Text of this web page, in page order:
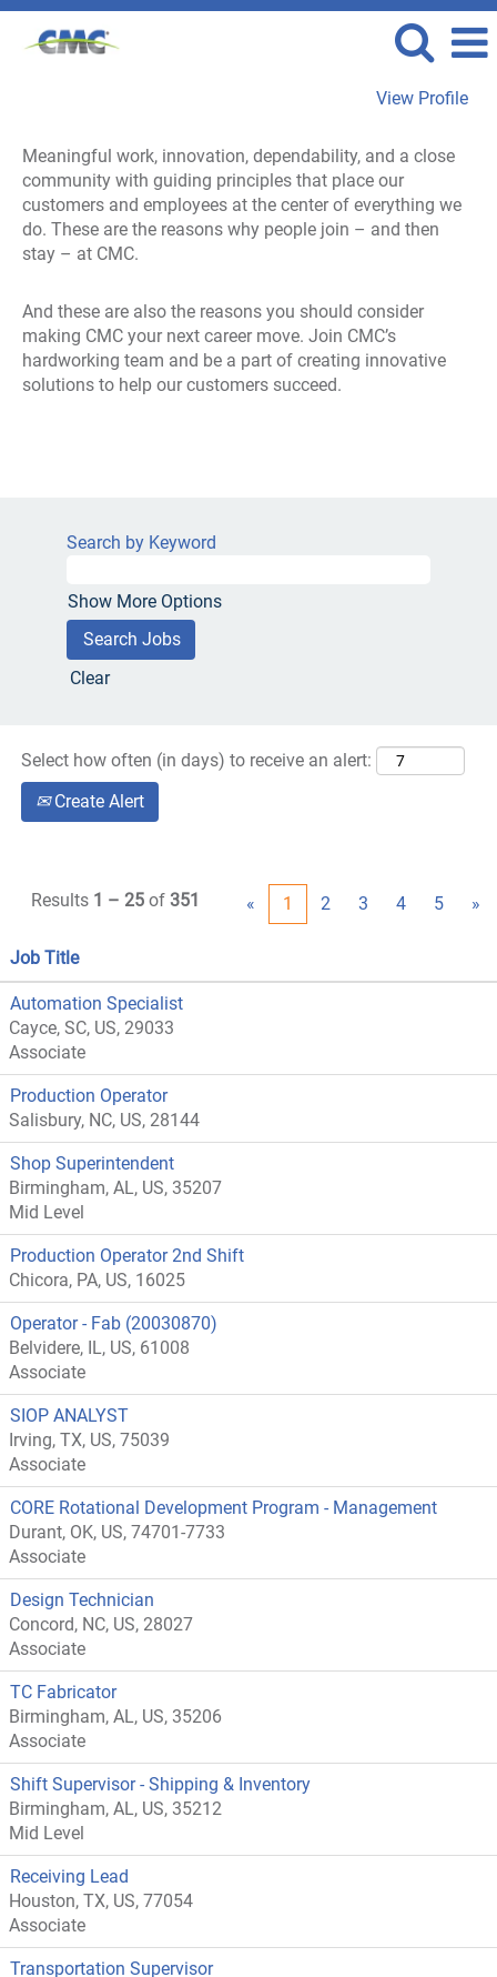
View Profile
All
Jobs
Meaningful work, innovation, dependability, and a close
community with guiding principles that place our
customers and employees at the center of everything we
do. These are the reasons why people join – and then
stay – at CMC.
And these are also the reasons you should consider
making CMC your next career move. Join CMC’s
hardworking team and be a part of creating innovative
solutions to help our customers succeed.
Search by Keyword
Show More Options
Clear
Select how often (in days) to receive an alert:
Create Alert
Results 1 – 25 of 351 « 1 2 3 4 5 »
Job Title
Automation Specialist
Cayce, SC, US, 29033
Associate
Production Operator
Salisbury, NC, US, 28144
Shop Superintendent
Birmingham, AL, US, 35207
Mid Level
Production Operator 2nd Shift
Chicora, PA, US, 16025
Operator - Fab (20030870)
Belvidere, IL, US, 61008
Associate
SIOP ANALYST
Irving, TX, US, 75039
Associate
CORE Rotational Development Program - Management
Durant, OK, US, 74701-7733
Associate
Design Technician
Concord, NC, US, 28027
Associate
TC Fabricator
Birmingham, AL, US, 35206
Associate
Shift Supervisor - Shipping & Inventory
Birmingham, AL, US, 35212
Mid Level
Receiving Lead
Houston, TX, US, 77054
Associate
Transportation Supervisor